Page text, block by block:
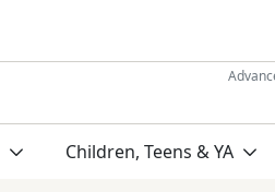
Children, Teens & YA